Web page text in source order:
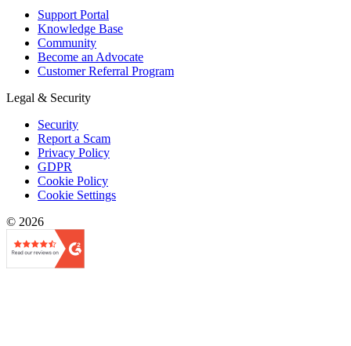
Support Portal
Knowledge Base
Community
Become an Advocate
Customer Referral Program
Legal & Security
Security
Report a Scam
Privacy Policy
GDPR
Cookie Policy
Cookie Settings
© 2026